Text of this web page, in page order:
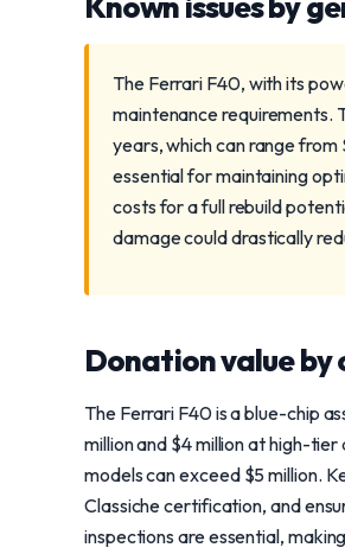
The Ferrari F40, with its
maintenance requirements.
years, which can range
essential for maintaining
costs for a full rebuild
damage could drastically
Donation value
The Ferrari F40 is a blue-chip
million and $4 million at high-
models can exceed $5 million.
Classiche certification, and
inspections are essential,